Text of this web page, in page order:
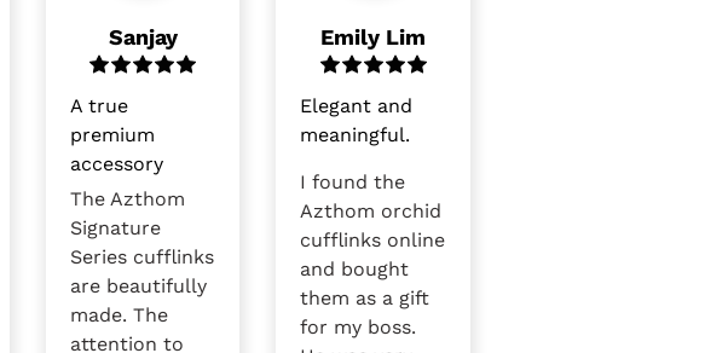
Sanjay
A true
premium
accessory
The Azthom
Signature
Series cufflinks
are beautifully
made. The
attention to
Emily Lim
Elegant and
meaningful.
I found the
Azthom orchid
cufflinks online
and bought
them as a gift
for my boss.